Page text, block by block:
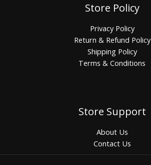
Store Policy
Privacy Policy
Return & Refund Policy
Shipping Policy
Terms & Conditions
Store Support
About Us
Contact Us